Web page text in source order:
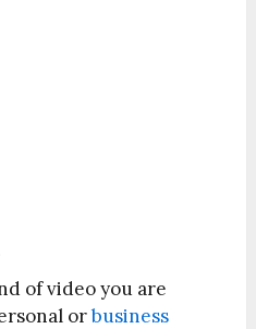
of video you are
orbusiness